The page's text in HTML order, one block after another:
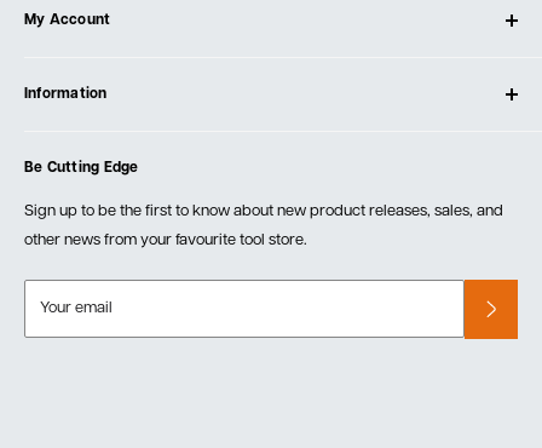
Our Store
Testimonials
Events
My Account
Create Account
Information
Order Fulfillment Policies
Returns & Warranty
Be Cutting Edge
Sign up to be the first to know about new product releases, sales, and
other news from your favourite tool store.
Your email